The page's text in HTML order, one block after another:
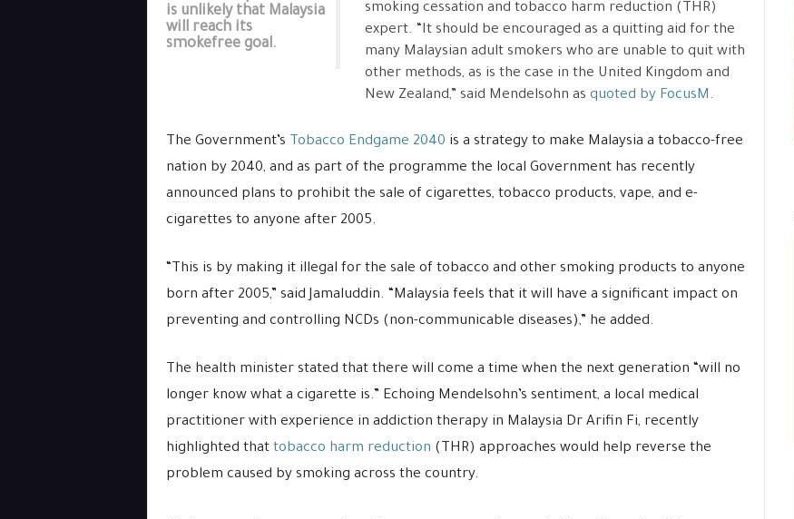
is unlikely that Malaysia
will reach its
smokefree goal.
smoking cessation and tobacco harm reduction (THR)
expert. “It should be encouraged as a quitting aid for the
many Malaysian adult smokers who are unable to quit with
other methods, as is the case in the United Kingdom and
New Zealand,” said Mendelsohn as quoted by FocusM .
The Government’s Tobacco Endgame 2040 is a strategy to make Malaysia a tobacco-free
nation by 2040, and as part of the programme the local Government has recently
announced plans to prohibit the sale of cigarettes, tobacco products, vape, and e-
cigarettes to anyone after 2005.
“This is by making it illegal for the sale of tobacco and other smoking products to anyone
born after 2005,” said Jamaluddin. “Malaysia feels that it will have a significant impact on
preventing and controlling NCDs (non-communicable diseases),” he added.
The health minister stated that there will come a time when the next generation “will no
longer know what a cigarette is.” Echoing Mendelsohn’s sentiment, a local medical
practitioner with experience in addiction therapy in Malaysia Dr Arifin Fi, recently
highlighted that tobacco harm reduction (THR) approaches would help reverse the
problem caused by smoking across the country.